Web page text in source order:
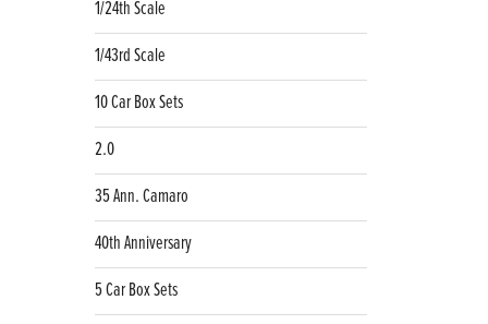
1/24th Scale
1/43rd Scale
10 Car Box Sets
2.0
35 Ann. Camaro
40th Anniversary
5 Car Box Sets